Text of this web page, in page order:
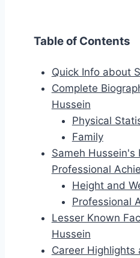
Table of Contents
Quick Info about
Complete
Hussein
Physical
Family
Sameh Hussein's
Professional
Height and
Professional
Lesser Known
Hussein
Career Highlights